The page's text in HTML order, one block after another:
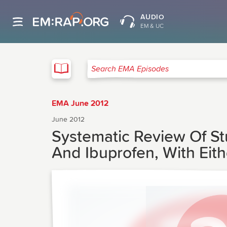
AUDIO
EM & UC
Search EMA Episodes
EMA June 2012
June 2012
Systematic Review Of
And Ibuprofen, With